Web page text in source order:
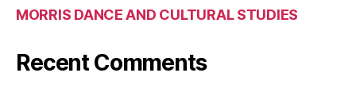
MORRIS DANCE AND CULTURAL STUDIES
Recent Comments